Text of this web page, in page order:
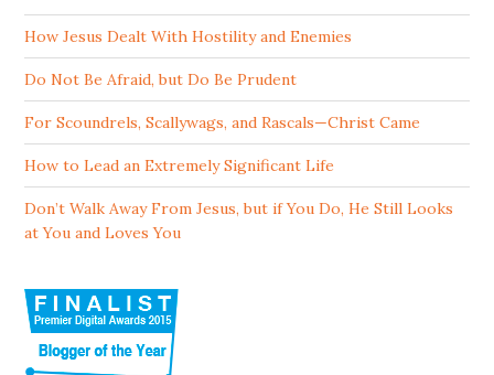
How Jesus Dealt With Hostility and Enemies
Do Not Be Afraid, but Do Be Prudent
For Scoundrels, Scallywags, and Rascals—Christ Came
How to Lead an Extremely Significant Life
Don’t Walk Away From Jesus, but if You Do, He Still Looks
at You and Loves You